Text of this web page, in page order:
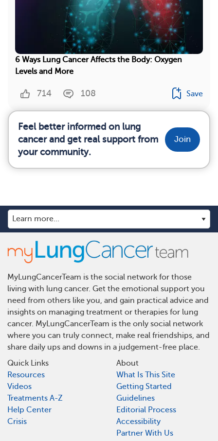
6 Ways Lung Cancer Affects the Body: Oxygen
Levels and More
714 108 Save
Feel better informed on lung
cancer and get real support from
your community.
Join
MyLungCancerTeam is the social network for those
living with lung cancer. Get the emotional support you
need from others like you, and gain practical advice and
insights on managing treatment or therapies for lung
cancer. MyLungCancerTeam is the only social network
where you can truly connect, make real friendships, and
share daily ups and downs in a judgement-free place.
Quick Links
Resources
Videos
Treatments A-Z
Help Center
Crisis
About
What Is This Site
Getting Started
Guidelines
Editorial Process
Accessibility
Partner With Us